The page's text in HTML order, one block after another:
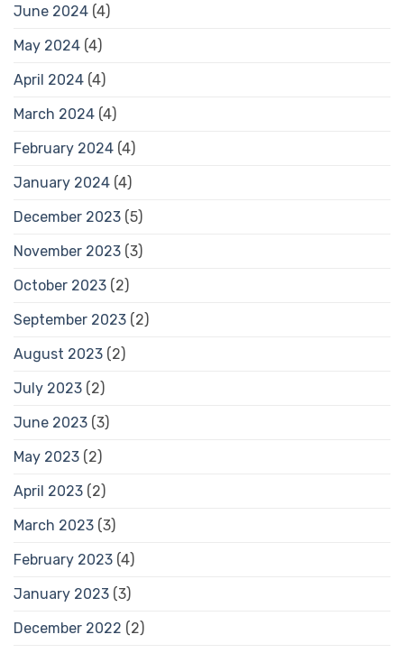
June 2024 (4)
May 2024 (4)
April 2024 (4)
March 2024 (4)
February 2024 (4)
January 2024 (4)
December 2023 (5)
November 2023 (3)
October 2023 (2)
September 2023 (2)
August 2023 (2)
July 2023 (2)
June 2023 (3)
May 2023 (2)
April 2023 (2)
March 2023 (3)
February 2023 (4)
January 2023 (3)
December 2022 (2)